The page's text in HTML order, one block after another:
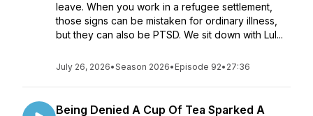
leave. When you work in a refugee settlement,
those signs can be mistaken for ordinary illness,
but they can also be PTSD. We sit down with Lul...
July 26, 2026•Season 2026• Episode 92• 27:36
Being Denied A Cup Of Tea Sparked A